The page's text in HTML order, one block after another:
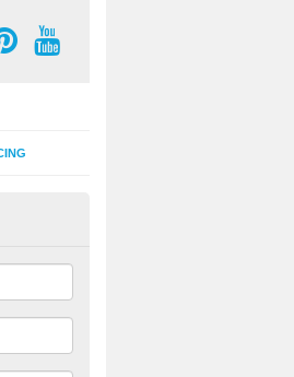
Area Line
to a multi use sports court in
of activities.